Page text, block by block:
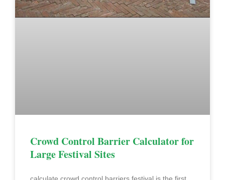
Crowd Control Barrier Calculator for
Large Festival Sites